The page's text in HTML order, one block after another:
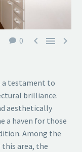
0   
a testament to
brilliance.
aesthetically
a haven for those
Among the
area, the